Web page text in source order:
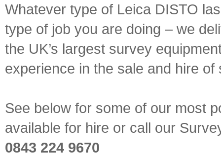
Whatever type of Leica DISTO
type of job you are doing – we
the UK’s largest survey
experience in the sale and hire
See below for some of our most
available for hire or call our
0843 224 9670